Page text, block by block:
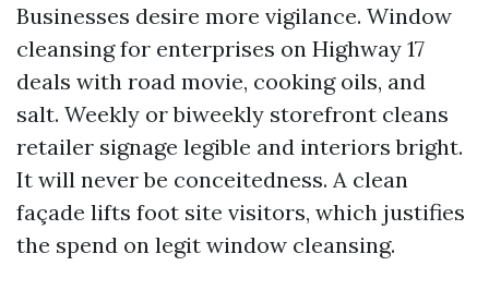
Businesses desire more vigilance. Window
cleansing for enterprises on Highway 17
deals with road movie, cooking oils, and
salt. Weekly or biweekly storefront cleans
retailer signage legible and interiors bright.
It will never be conceitedness. A clean
façade lifts foot site visitors, which justifies
the spend on legit window cleansing.